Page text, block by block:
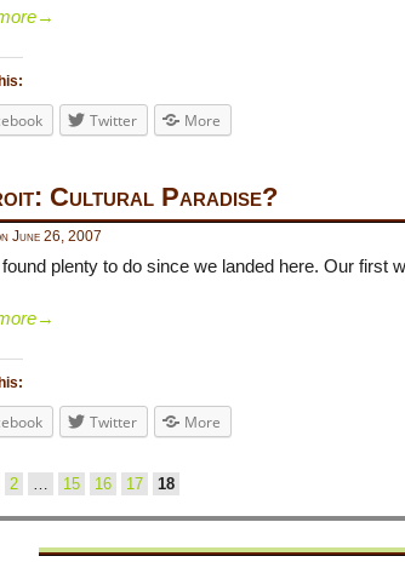
→
Twitter More
Cultural Paradise?
June 26, 2007
found plenty to do since we landed here. Our
→
Twitter More
2 … 15 16 17 18